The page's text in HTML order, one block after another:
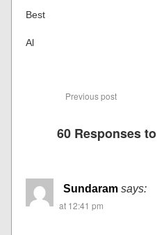
Best
Al
Previous post
60 Responses to
Sundaram says:
at 12:41 pm